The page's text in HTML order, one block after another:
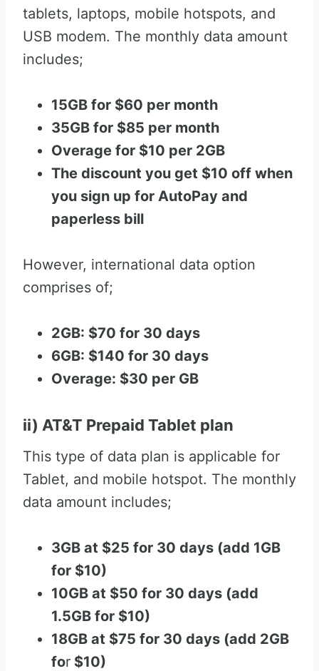
tablets, laptops, mobile hotspots, and
USB modem. The monthly data amount
includes;
15GB for $60 per month
35GB for $85 per month
Overage for $10 per 2GB
The discount you get $10 off when
you sign up for AutoPay and
paperless bill
However, international data option
comprises of;
2GB: $70 for 30 days
6GB: $140 for 30 days
Overage: $30 per GB
ii) AT&T Prepaid Tablet plan
This type of data plan is applicable for
Tablet, and mobile hotspot. The monthly
data amount includes;
3GB at $25 for 30 days (add 1GB
for $10)
10GB at $50 for 30 days (add
1.5GB for $10)
18GB at $75 for 30 days (add 2GB
for $10)